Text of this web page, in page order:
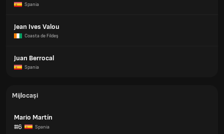
Spania
Jean Ives Valou
Coasta de Fildeş
Juan Berrocal
Spania
Mijlocași
Mario Martín
#6
Spania